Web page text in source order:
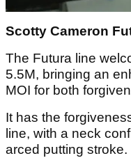
Scotty Cameron
The Futura line
5.5M, bringing an
MOI for both
It has the
line, with a neck
arced putting stroke.